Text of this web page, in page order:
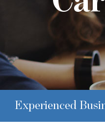
Experienced